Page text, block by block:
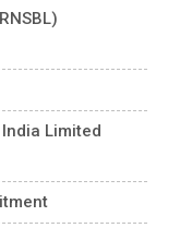
Limited